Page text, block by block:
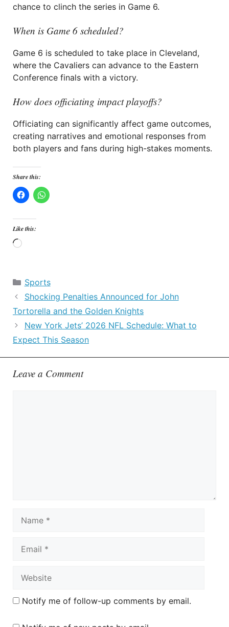
chance to clinch the series in Game 6.
When is Game 6 scheduled?
Game 6 is scheduled to take place in Cleveland,
where the Cavaliers can advance to the Eastern
Conference finals with a victory.
How does officiating impact playoffs?
Officiating can significantly affect game outcomes,
creating narratives and emotional responses from
both players and fans during high-stakes moments.
Share this:
Like this:
Loading…
Categories
Sports
Shocking Penalties Announced for John
Tortorella and the Golden Knights
New York Jets’ 2026 NFL Schedule: What to
Expect This Season
Leave a Comment
Notify me of follow-up comments by email.